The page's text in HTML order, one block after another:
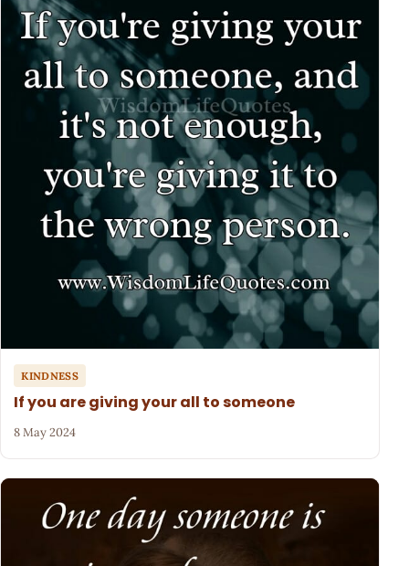
KINDNESS
If you are giving your all to someone
8 May 2024